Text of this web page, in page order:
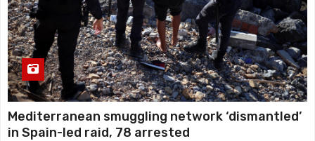
Mediterranean smuggling network ‘dismantled’
in Spain-led raid, 78 arrested